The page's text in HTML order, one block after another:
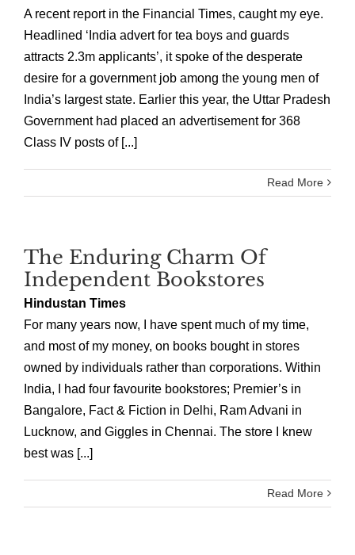
A recent report in the Financial Times, caught my eye.
Headlined ‘India advert for tea boys and guards
attracts 2.3m applicants’, it spoke of the desperate
desire for a government job among the young men of
India’s largest state. Earlier this year, the Uttar Pradesh
Government had placed an advertisement for 368
Class IV posts of [...]
Read More
The Enduring Charm Of
Independent Bookstores
Hindustan Times
For many years now, I have spent much of my time,
and most of my money, on books bought in stores
owned by individuals rather than corporations. Within
India, I had four favourite bookstores; Premier’s in
Bangalore, Fact & Fiction in Delhi, Ram Advani in
Lucknow, and Giggles in Chennai. The store I knew
best was [...]
Read More